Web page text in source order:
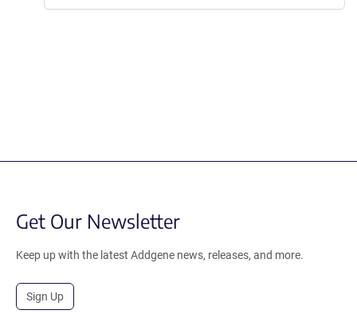
Get Our Newsletter
Keep up with the latest Addgene news, releases, and more.
Sign Up